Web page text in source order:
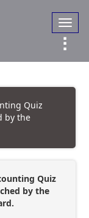
Quiz
by the
Quiz
by the